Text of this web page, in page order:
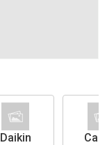
Daikin